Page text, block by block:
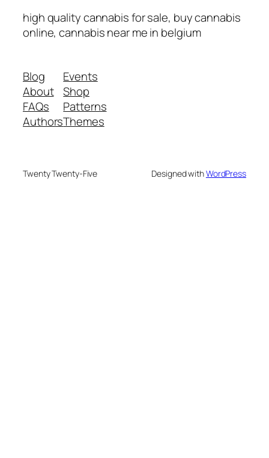
high quality cannabis for sale, buy cannabis
online, cannabis near me in belgium
Blog
About
FAQs
Authors
Events
Shop
Patterns
Themes
Twenty Twenty-Five Designed withWordPress